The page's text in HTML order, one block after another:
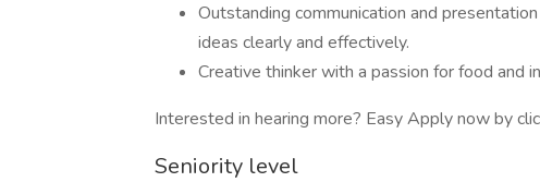
Outstanding communication and
ideas clearly and effectively.
Creative thinker with a passion for food and
Interested in hearing more? Easy Apply now by
Seniority level